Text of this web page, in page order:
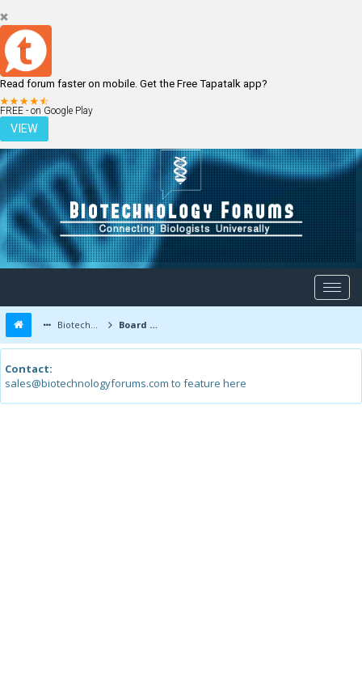
Read forum faster on mobile. Get the Free Tapatalk app?
FREE - on Google Play
VIEW
LOGIN REGISTER
Biotechnology Forums Board Message
Contact:
sales@biotechnologyforums.com to feature here